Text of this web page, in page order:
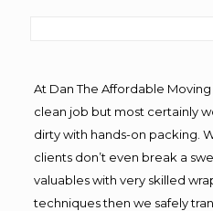
At Dan The Affordable Moving
clean job but most certainly
dirty with hands-on packing.
clients don’t even break a
valuables with very skilled
techniques then we safely